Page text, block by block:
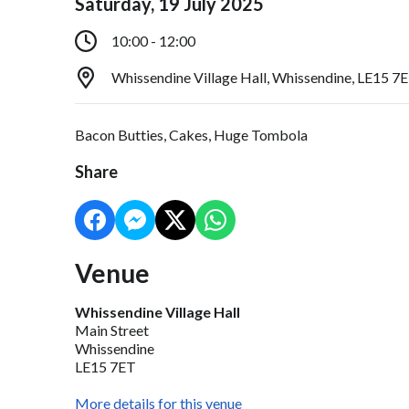
10:00 - 12:00
Whissendine Village Hall, Whissendine, LE15
Bacon Butties, Cakes, Huge Tombola
Share
Venue
Whissendine Village Hall
Main Street
Whissendine
LE15 7ET
More details for this venue